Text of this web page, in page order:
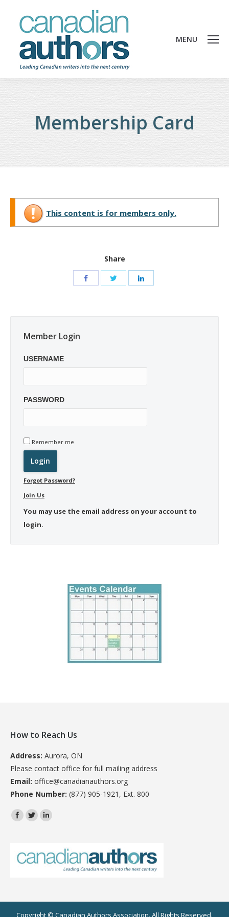
MENU
Membership Card
This content is for members only.
Share
Member Login
USERNAME
PASSWORD
Remember me
Forgot Password?
Join Us
You may use the email address on your account to
login.
How to Reach Us
Address: Aurora, ON
Please contact office for full mailing address
Email: office@canadianauthors.org
Phone Number: (877) 905-1921, Ext. 800
Find us on:
Copyright © Canadian Authors Association. All Rights Reserved.